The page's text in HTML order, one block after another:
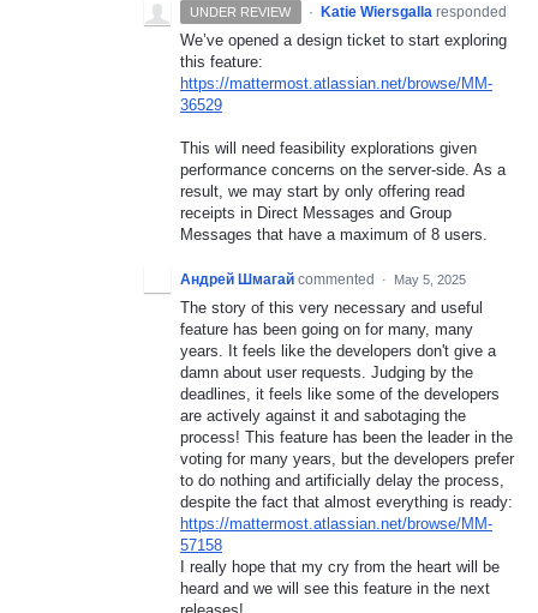
UNDER REVIEW · Katie Wiersgalla responded
We’ve opened a design ticket to start exploring
this feature:
https://mattermost.atlassian.net/browse/MM-
36529
This will need feasibility explorations given
performance concerns on the server-side. As a
result, we may start by only offering read
receipts in Direct Messages and Group
Messages that have a maximum of 8 users.
Андрей Шмагай commented · May 5, 2025
The story of this very necessary and useful
feature has been going on for many, many
years. It feels like the developers don't give a
damn about user requests. Judging by the
deadlines, it feels like some of the developers
are actively against it and sabotaging the
process! This feature has been the leader in the
voting for many years, but the developers prefer
to do nothing and artificially delay the process,
despite the fact that almost everything is ready:
https://mattermost.atlassian.net/browse/MM-
57158
I really hope that my cry from the heart will be
heard and we will see this feature in the next